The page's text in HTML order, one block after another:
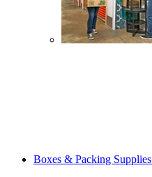
Boxes & Packing Supplies